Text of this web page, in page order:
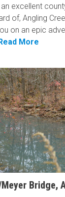
excellent
of, Angling
on an epic
Read More
Bridge,